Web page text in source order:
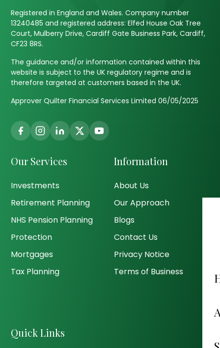
Registered in England and Wales. Company number
13240485 and registered address: Elfed House Oak Tree
Court, Mulberry Drive, Cardiff Gate Business Park, Cardiff,
CF23 8RS.
The guidance and/or information contained within this
website is subject to the UK regulatory regime and is
therefore targeted at customers based in the UK.
Approver Quilter Financial Services Limited 06/05/2025
Our Services
Investments
Retirement Planning
NHS Pension Planning
Protection
Mortgages
Tax Planning
Information
About Us
Our Approach
Blogs
Contact Us
Privacy Notice
Terms of Business
Quick Links